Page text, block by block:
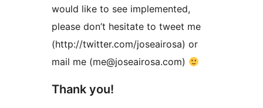
would like to see implemented,
please don’t hesitate to tweet me
(http://twitter.com/joseairosa) or
mail me (me@joseairosa.com)
Thank you!